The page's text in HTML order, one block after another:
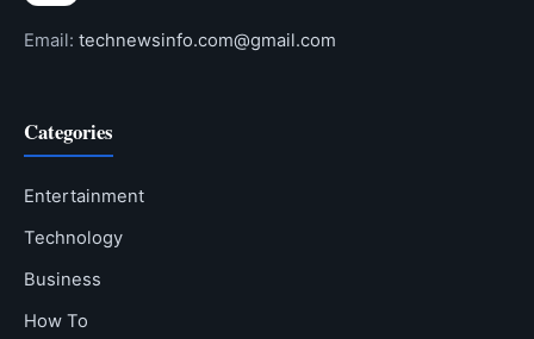
Email: technewsinfo.com@gmail.com
Categories
Entertainment
Technology
Business
How To